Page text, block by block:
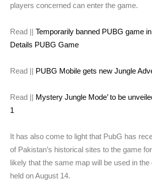
players concerned can enter the game.
Read || Temporarily banned PUBG game
Details PUBG Game
Read || PUBG Mobile gets new Jungle
Read || Mystery Jungle Mode’ to be
1
It has also come to light that PubG has
of Pakistan’s historical sites to the game
likely that the same map will be used in
held on August 14.